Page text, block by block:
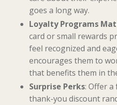
goes a long way.
Loyalty Programs
card or small rewards
feel recognized and
encourages them to
that benefits them in
Surprise Perks: Offer
thank-you discount